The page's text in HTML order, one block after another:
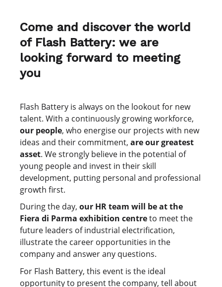
Come and discover the world
of Flash Battery: we are
looking forward to meeting
you
Flash Battery is always on the lookout for new
talent. With a continuously growing workforce,
our people, who energise our projects with new
ideas and their commitment, are our greatest
asset. We strongly believe in the potential of
young people and invest in their skill
development, putting personal and professional
growth first.
During the day, our HR team will be at the
Fiera di Parma exhibition centreto meet the
future leaders of industrial electrification,
illustrate the career opportunities in the
company and answer any questions.
For Flash Battery, this event is the ideal
opportunity to present the company, tell about